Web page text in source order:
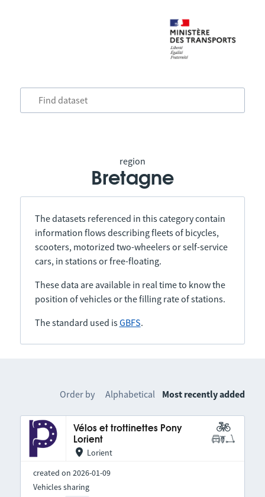
region
Bretagne
The datasets referenced in this category contain
information flows describing fleets of bicycles,
scooters, motorized two-wheelers or self-service
cars, in stations or free-floating.
These data are available in real time to know the
position of vehicles or the filling rate of stations.
The standard used isGBFS.
Order by Alphabetical Most recently added
Vélos et trottinettes Pony
Lorient
Lorient
created on 2026-01-09
Vehicles sharing